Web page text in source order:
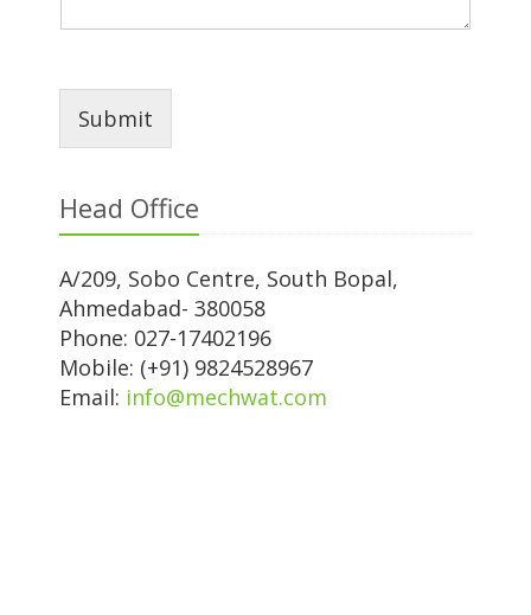
Submit
Head Office
A/209, Sobo Centre, South Bopal,
Ahmedabad- 380058
Phone: 027-17402196
Mobile: (+91) 9824528967
Email: info@mechwat.com